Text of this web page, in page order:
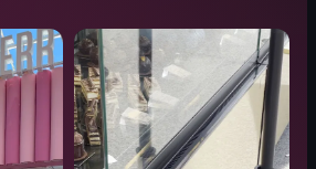
food trucks at what appears to be a
The video captures a bustling street
crowded
vibrant
sushi
ramen noodles